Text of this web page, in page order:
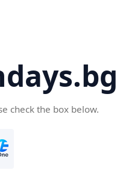
check the box below.